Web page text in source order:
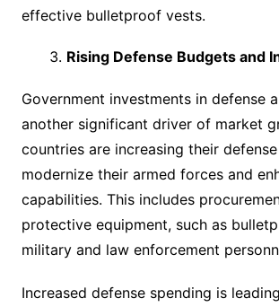
effective bulletproof vests.
Rising Defense Budgets and
Government investments in defense
another significant driver of market
countries are increasing their
modernize their armed forces and
capabilities. This includes
protective equipment, such as
military and law enforcement
Increased defense spending is